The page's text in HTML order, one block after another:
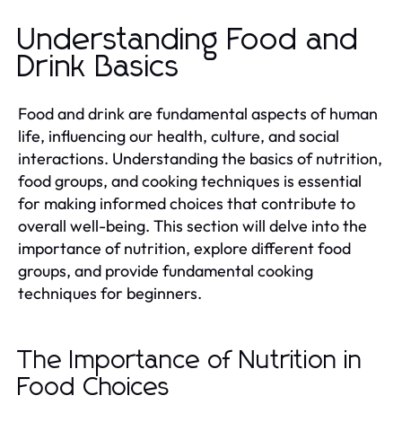
Understanding Food and
Drink Basics
Food and drink are fundamental aspects of human
life, influencing our health, culture, and social
interactions. Understanding the basics of nutrition,
food groups, and cooking techniques is essential
for making informed choices that contribute to
overall well-being. This section will delve into the
importance of nutrition, explore different food
groups, and provide fundamental cooking
techniques for beginners.
The Importance of Nutrition in
Food Choices